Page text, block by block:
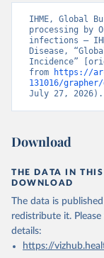
IHME, Global
processing by
infections –
Disease,
Incidence”
from
https://
131016/
July 27, 2026).
Download
THE DATA IN
DOWNLOAD
The data is
redistribute it.
details:
https://